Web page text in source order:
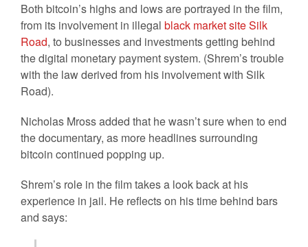
Both bitcoin’s highs and lows are portrayed in the film,
from its involvement in illegal black market site Silk
Road, to businesses and investments getting behind
the digital monetary payment system. (Shrem’s trouble
with the law derived from his involvement with Silk
Road).
Nicholas Mross added that he wasn’t sure when to end
the documentary, as more headlines surrounding
bitcoin continued popping up.
Shrem’s role in the film takes a look back at his
experience in jail. He reflects on his time behind bars
and says: